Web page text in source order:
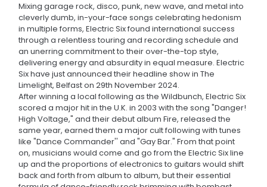
Mixing garage rock, disco, punk, new wave, and metal into
cleverly dumb, in-your-face songs celebrating hedonism
in multiple forms, Electric Six found international success
through a relentless touring and recording schedule and
an unerring commitment to their over-the-top style,
delivering energy and absurdity in equal measure. Electric
Six have just announced their headline show in The
Limelight, Belfast on 29th November 2024.
After winning a local following as the Wildbunch, Electric Six
scored a major hit in the U.K. in 2003 with the song "Danger!
High Voltage," and their debut album Fire, released the
same year, earned them a major cult following with tunes
like "Dance Commander'' and "Gay Bar." From that point
on, musicians would come and go from the Electric Six line
up and the proportions of electronics to guitars would shift
back and forth from album to album, but their essential